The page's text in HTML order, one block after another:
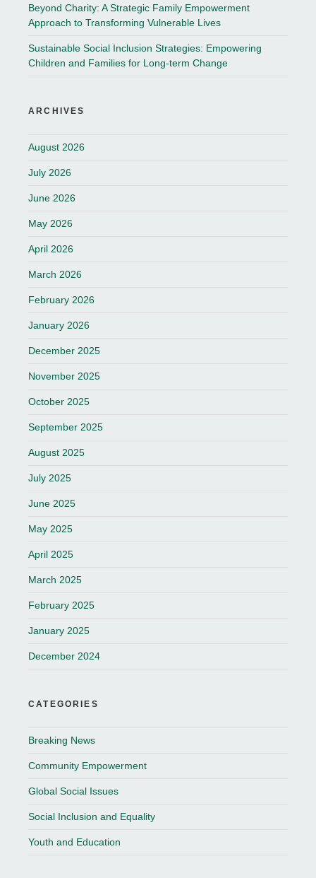
Beyond Charity: A Strategic Family Empowerment
Approach to Transforming Vulnerable Lives
Sustainable Social Inclusion Strategies: Empowering
Children and Families for Long-term Change
ARCHIVES
August 2026
July 2026
June 2026
May 2026
April 2026
March 2026
February 2026
January 2026
December 2025
November 2025
October 2025
September 2025
August 2025
July 2025
June 2025
May 2025
April 2025
March 2025
February 2025
January 2025
December 2024
CATEGORIES
Breaking News
Community Empowerment
Global Social Issues
Social Inclusion and Equality
Youth and Education